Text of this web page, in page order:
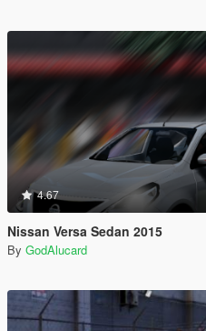
4.67
Nissan Versa Sedan 2015
By GodAlucard